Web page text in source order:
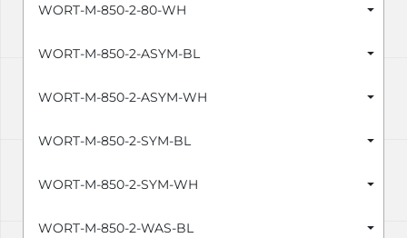
WORT-M-850-2-80-WH
WORT-M-850-2-ASYM-BL
WORT-M-850-2-ASYM-WH
WORT-M-850-2-SYM-BL
WORT-M-850-2-SYM-WH
WORT-M-850-2-WAS-BL